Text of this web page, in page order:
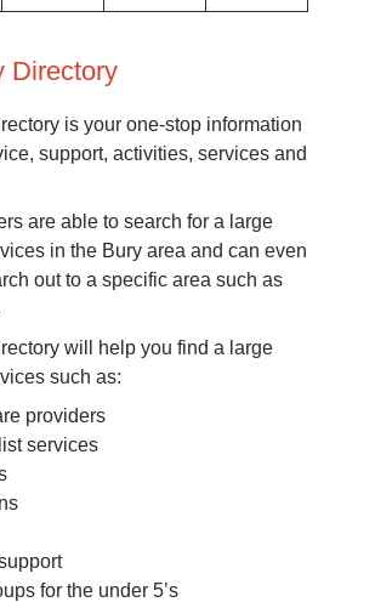
Directory
is your one-stop information
support, activities, services and
are able to search for a large
in the Bury area and can even
out to a specific area such as
will help you find a large
such as:
providers
services
for the under 5’s